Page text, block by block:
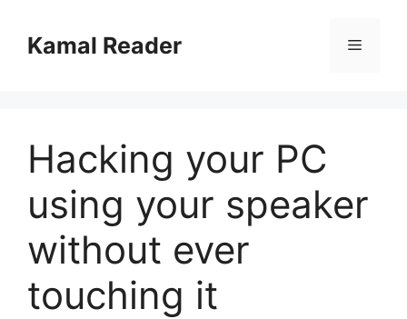
contentKamal Reader Menu
Hacking your PC
using your speaker
without ever
touching it